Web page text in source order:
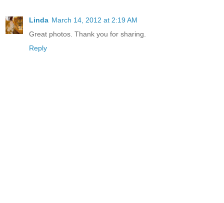
Linda March 14, 2012 at 2:19 AM
Great photos. Thank you for sharing.
Reply